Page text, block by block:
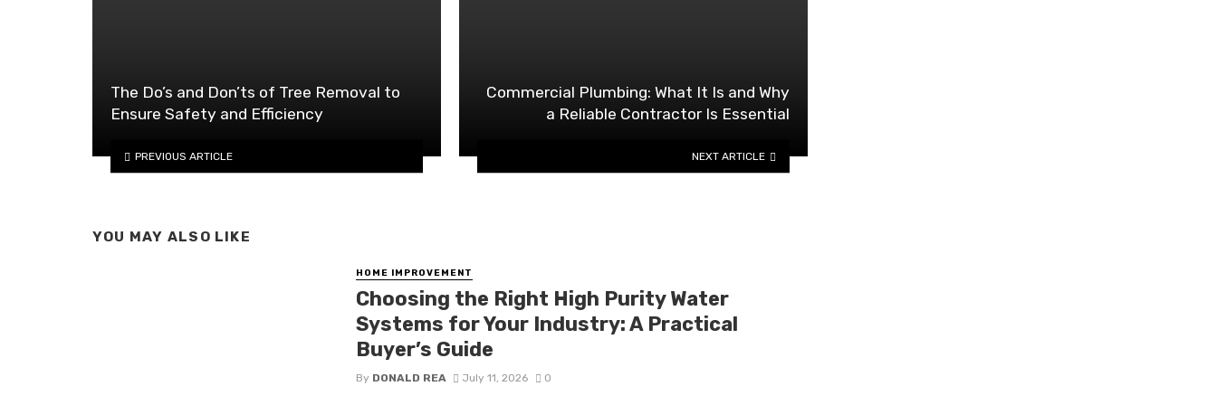
The Do’s and Don’ts of Tree Removal to
Ensure Safety and Efficiency
PREVIOUS ARTICLE
Commercial Plumbing: What It Is and Why
a Reliable Contractor Is Essential
NEXT ARTICLE
YOU MAY ALSO LIKE
HOME IMPROVEMENT
Choosing the Right High Purity Water
Systems for Your Industry: A Practical
Buyer’s Guide
By DONALD REA July 11, 2026 0